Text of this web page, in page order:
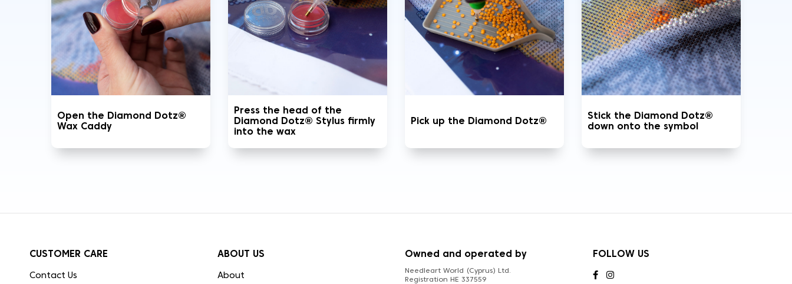
Open the Diamond Dotz®
Wax Caddy
Press the head of the
Diamond Dotz® Stylus firmly
into the wax
Pick up the Diamond Dotz®
Stick the Diamond Dotz®
down onto the symbol
CUSTOMER CARE
Contact Us
ABOUT US
About
Owned and operated by
Needleart World (Cyprus) Ltd.
Registration HE 337559
FOLLOW US